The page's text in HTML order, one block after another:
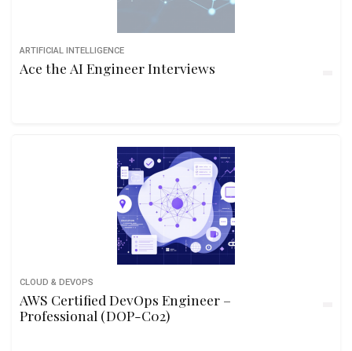
ARTIFICIAL INTELLIGENCE
Ace the AI Engineer Interviews
CLOUD & DEVOPS
AWS Certified DevOps Engineer –
Professional (DOP-C02)